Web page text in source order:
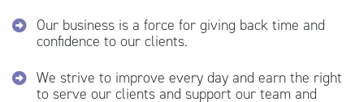
Our business is a force for giving back time and
confidence to our clients.
We strive to improve every day and earn the right
to serve our clients and support our team and